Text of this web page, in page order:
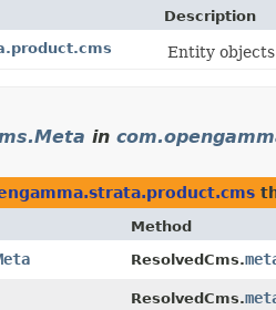
Description
Entity
in
Method
ResolvedCms.
ResolvedCms.